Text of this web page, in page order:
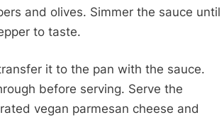
and olives. Simmer the sauce until
to taste.
it to the pan with the sauce.
before serving. Serve the
vegan parmesan cheese and